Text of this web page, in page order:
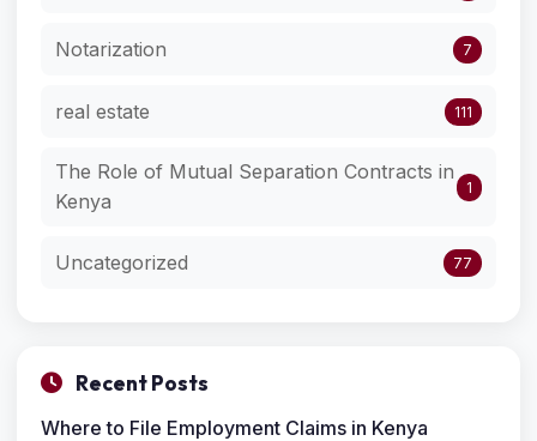
Notarization 7
real estate 111
The Role of Mutual Separation Contracts in
Kenya
1
Uncategorized 77
Recent Posts
Where to File Employment Claims in Kenya